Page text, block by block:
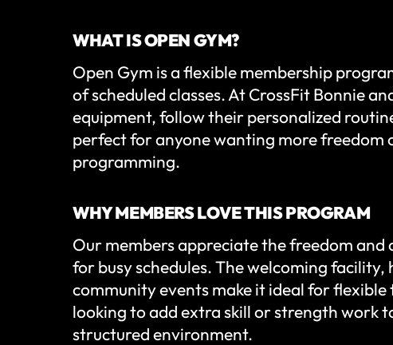
WHAT IS OPEN GYM?
Open Gym is a flexible membership
of scheduled classes. At CrossFit Bonnie
equipment, follow their personalized
perfect for anyone wanting more
programming.
WHY MEMBERS LOVE THIS PROGRAM
Our members appreciate the freedom and
for busy schedules. The welcoming
community events make it ideal for
looking to add extra skill or strength work
structured environment.